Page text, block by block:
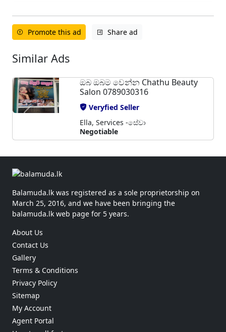
Promote this ad Share ad
Similar Ads
ඔබ ඔබම වෙන්න Chathu Beauty
Salon 0789030316
Veryfied Seller
Ella, Services -සේවා
Negotiable
Balamuda.lk was registered as a sole proprietorship on
March 25, 2016, and we have been bringing the
balamuda.lk web page for 5 years.
About Us
Contact Us
Gallery
Terms & Conditions
Privacy Policy
Sitemap
My Account
Agent Portal